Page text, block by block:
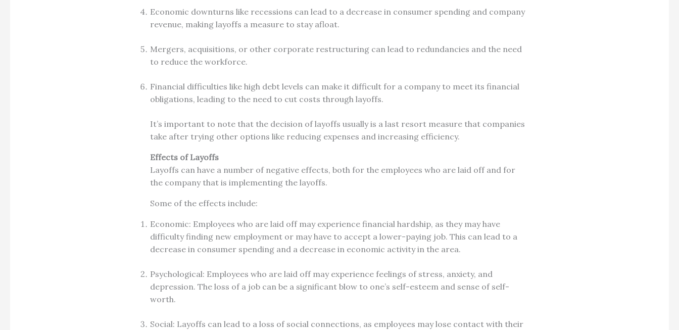
Economic downturns like recessions can lead to a decrease in consumer spending and company
revenue, making layoffs a measure to stay afloat.
Mergers, acquisitions, or other corporate restructuring can lead to redundancies and the need
to reduce the workforce.
Financial difficulties like high debt levels can make it difficult for a company to meet its financial
obligations, leading to the need to cut costs through layoffs.
It’s important to note that the decision of layoffs usually is a last resort measure that companies
take after trying other options like reducing expenses and increasing efficiency.
Effects of Layoffs
Layoffs can have a number of negative effects, both for the employees who are laid off and for
the company that is implementing the layoffs.
Some of the effects include:
Economic: Employees who are laid off may experience financial hardship, as they may have
difficulty finding new employment or may have to accept a lower-paying job. This can lead to a
decrease in consumer spending and a decrease in economic activity in the area.
Psychological: Employees who are laid off may experience feelings of stress, anxiety, and
depression. The loss of a job can be a significant blow to one’s self-esteem and sense of self-
worth.
Social: Layoffs can lead to a loss of social connections, as employees may lose contact with their